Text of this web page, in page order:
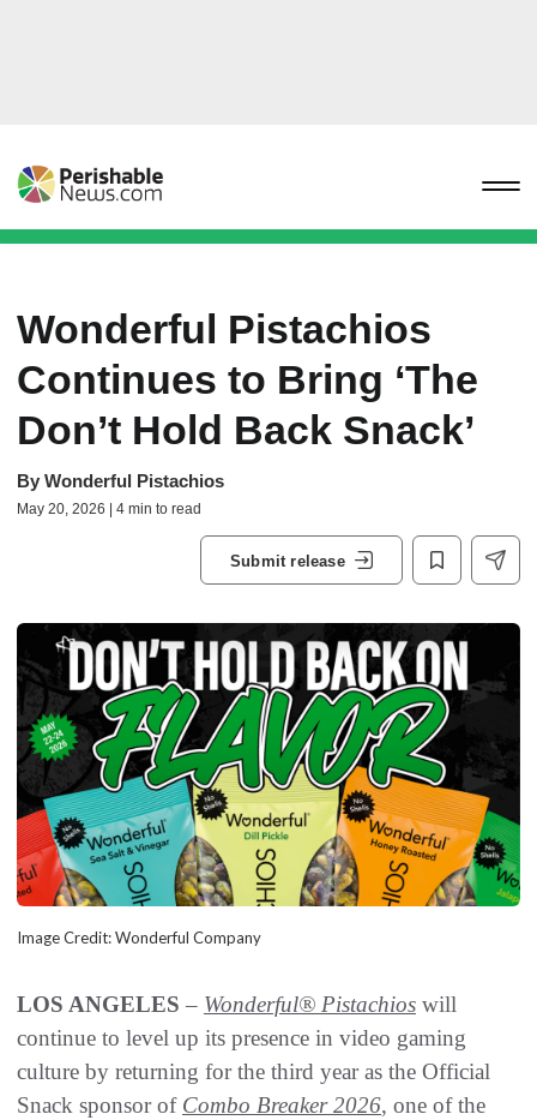
Wonderful Pistachios
Continues to Bring ‘The
Don’t Hold Back Snack’
By Wonderful Pistachios
May 20, 2026 | 4 min to read
Submit release
Image Credit: Wonderful Company
LOS ANGELES – Wonderful® Pistachios will
continue to level up its presence in video gaming
culture by returning for the third year as the Official
Snack sponsor of Combo Breaker 2026, one of the